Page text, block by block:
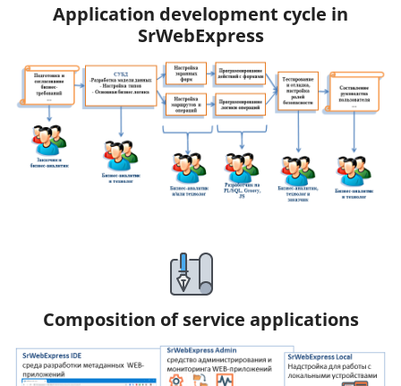
Application development cycle in
SrWebExpress
Composition of service applications